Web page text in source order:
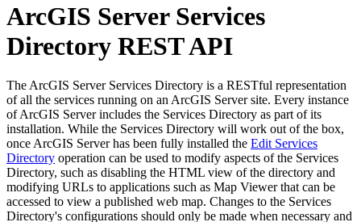
ArcGIS Server Services
Directory REST API
The ArcGIS Server Services Directory is a RESTful representation
of all the services running on an ArcGIS Server site. Every instance
of ArcGIS Server includes the Services Directory as part of its
installation. While the Services Directory will work out of the box,
once ArcGIS Server has been fully installed the Edit Services
Directory operation can be used to modify aspects of the Services
Directory, such as disabling the HTML view of the directory and
modifying URLs to applications such as Map Viewer that can be
accessed to view a published web map. Changes to the Services
Directory's configurations should only be made when necessary and